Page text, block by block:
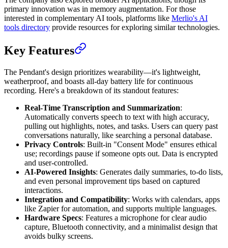
primary innovation was in memory augmentation. For those
interested in complementary AI tools, platforms like Merlio's AI
tools directory provide resources for exploring similar technologies.
Key Features
The Pendant's design prioritizes wearability—it's lightweight,
weatherproof, and boasts all-day battery life for continuous
recording. Here's a breakdown of its standout features:
Real-Time Transcription and Summarization:
Automatically converts speech to text with high accuracy,
pulling out highlights, notes, and tasks. Users can query past
conversations naturally, like searching a personal database.
Privacy Controls: Built-in "Consent Mode" ensures ethical
use; recordings pause if someone opts out. Data is encrypted
and user-controlled.
AI-Powered Insights: Generates daily summaries, to-do lists,
and even personal improvement tips based on captured
interactions.
Integration and Compatibility: Works with calendars, apps
like Zapier for automation, and supports multiple languages.
Hardware Specs: Features a microphone for clear audio
capture, Bluetooth connectivity, and a minimalist design that
avoids bulky screens.